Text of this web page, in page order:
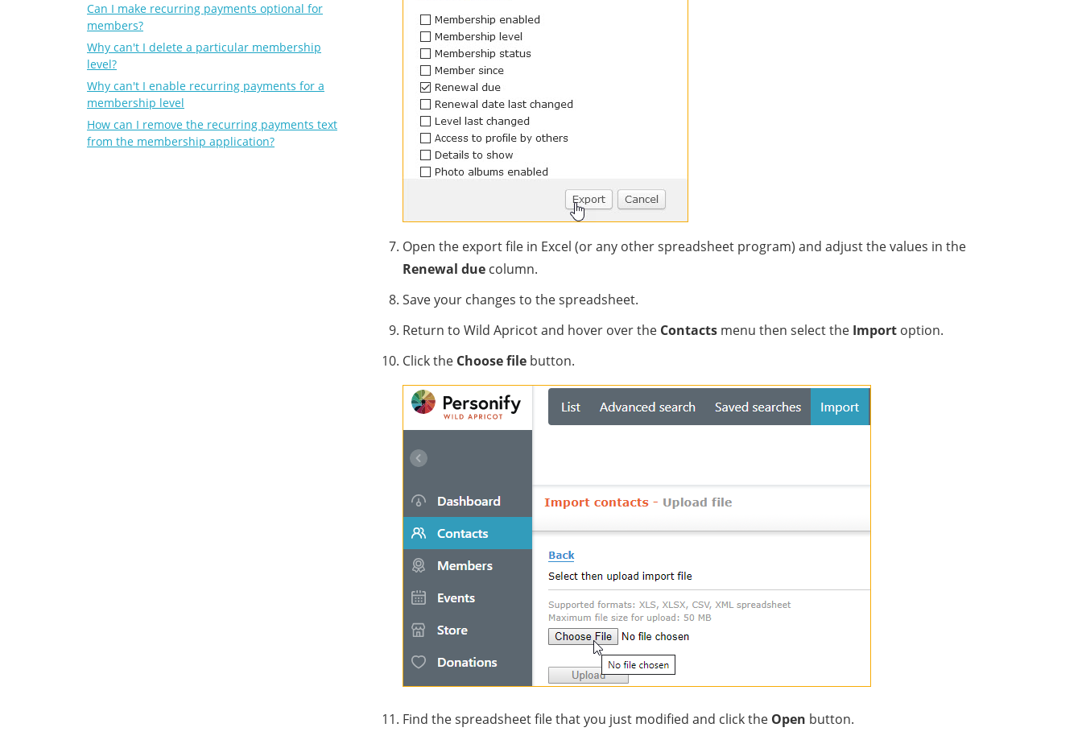
Can I make recurring payments optional for
members?
Why can't I delete a particular membership
level?
Why can't I enable recurring payments for a
membership level
How can I remove the recurring payments text
from the membership application?
Open the export file in Excel (or any other spreadsheet program) and adjust the values in the
Renewal due column.
Save your changes to the spreadsheet.
Return to Wild Apricot and hover over the Contacts menu then select the Import option.
Click the Choose file button.
Find the spreadsheet file that you just modified and click the Open button.